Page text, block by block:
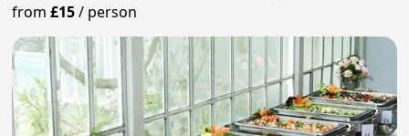
from£15/ person